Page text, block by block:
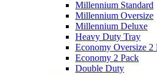
Millennium Standard
Millennium Oversize
Millennium Deluxe
Heavy Duty Tray
Economy Oversize 2
Economy 2 Pack
Double Duty